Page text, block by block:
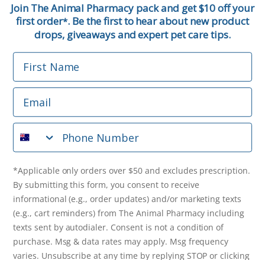
Email
Phone Number
*Applicable only orders over $50 and excludes prescription.
By submitting this form, you consent to receive
informational (e.g., order updates) and/or marketing texts
(e.g., cart reminders) from The Animal Pharmacy including
purchase. Msg & data rates may apply. Msg frequency varies.
Unsubscribe at any time by replying STOP or clicking the
unsubscribe link (where available). Privacy Policy & Terms
Get $10 Off Now!
Join The Animal Pharmacy pack and get $10 off your
first order*. Be the first to hear about new product
drops, giveaways and expert pet care tips.
First Name
Email
Phone Number
*Applicable only orders over $50 and excludes prescription.
By submitting this form, you consent to receive
informational (e.g., order updates) and/or marketing texts
(e.g., cart reminders) from The Animal Pharmacy including
texts sent by autodialer. Consent is not a condition of
purchase. Msg & data rates may apply. Msg frequency
varies. Unsubscribe at any time by replying STOP or clicking